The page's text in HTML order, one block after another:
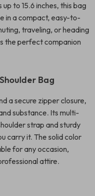
to 15.6 inches, this bag
in a compact, easy-to-
traveling, or heading
the perfect companion
Bag
a secure zipper closure,
substance. Its multi-
strap and sturdy
carry it. The solid color
for any occasion,
attire.